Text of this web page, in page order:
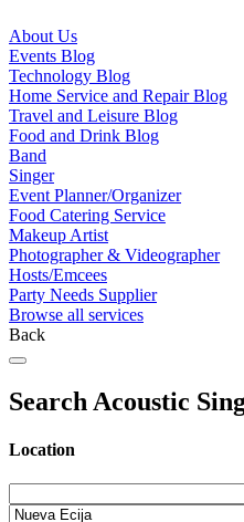
About Us
Events Blog
Technology Blog
Home Service and Repair Blog
Travel and Leisure Blog
Food and Drink Blog
Band
Singer
Event Planner/Organizer
Food Catering Service
Makeup Artist
Photographer & Videographer
Hosts/Emcees
Party Needs Supplier
Browse all services
Back
Search Acoustic
Location